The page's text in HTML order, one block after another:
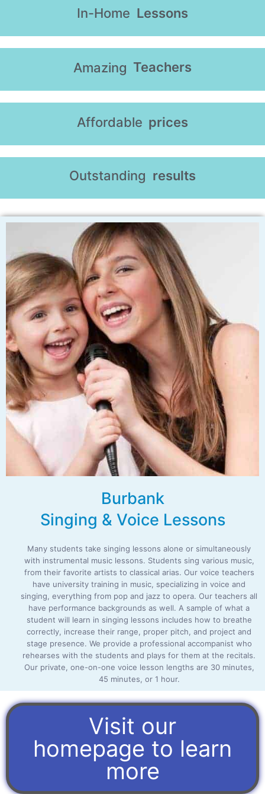
In-Home Lessons
Amazing Teachers
Affordable prices
Outstanding results
Burbank
Singing & Voice Lessons
Many students take singing lessons alone or simultaneously
with instrumental music lessons. Students sing various music,
from their favorite artists to classical arias. Our voice teachers
have university training in music, specializing in voice and
singing, everything from pop and jazz to opera. Our teachers all
have performance backgrounds as well. A sample of what a
student will learn in singing lessons includes how to breathe
correctly, increase their range, proper pitch, and project and
stage presence. We provide a professional accompanist who
rehearses with the students and plays for them at the recitals.
Our private, one-on-one voice lesson lengths are 30 minutes,
45 minutes, or 1 hour.
Visit our
homepage to learn
more